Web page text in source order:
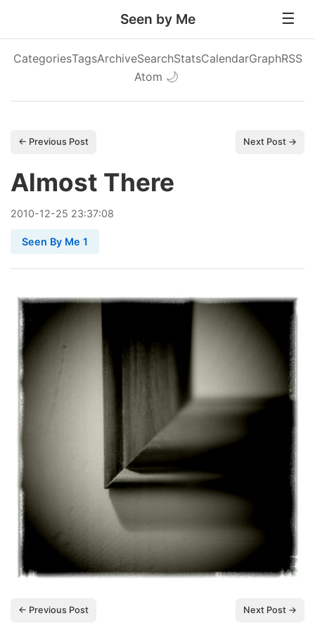
Seen by Me
CategoriesTagsArchiveSearchStatsCalendarGraphRSS
Atom 🌙
← Previous Post Next Post →
Almost There
2010-12-25 23:37:08
Seen By Me 1
← Previous Post Next Post →